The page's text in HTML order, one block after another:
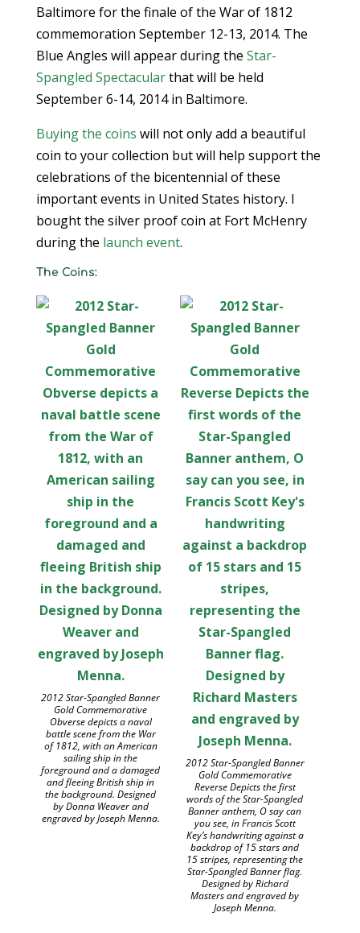
Baltimore for the finale of the War of 1812
commemoration September 12-13, 2014. The
Blue Angles will appear during the Star-
Spangled Spectacularthat will be held
September 6-14, 2014 in Baltimore.
Buying the coins will not only add a beautiful
coin to your collection but will help support the
celebrations of the bicentennial of these
important events in United States history. I
bought the silver proof coin at Fort McHenry
during the launch event.
The Coins:
2012 Star-Spangled Banner
Gold Commemorative
Obverse depicts a naval
battle scene from the War
of 1812, with an American
sailing ship in the
foreground and a damaged
and fleeing British ship in
the background. Designed
by Donna Weaver and
engraved by Joseph Menna.
2012 Star-Spangled Banner
Gold Commemorative
Reverse Depicts the first
words of the Star-Spangled
Banner anthem, O say can
you see, in Francis Scott
Key’s handwriting against a
backdrop of 15 stars and
15 stripes, representing the
Star-Spangled Banner flag.
Designed by Richard
Masters and engraved by
Joseph Menna.